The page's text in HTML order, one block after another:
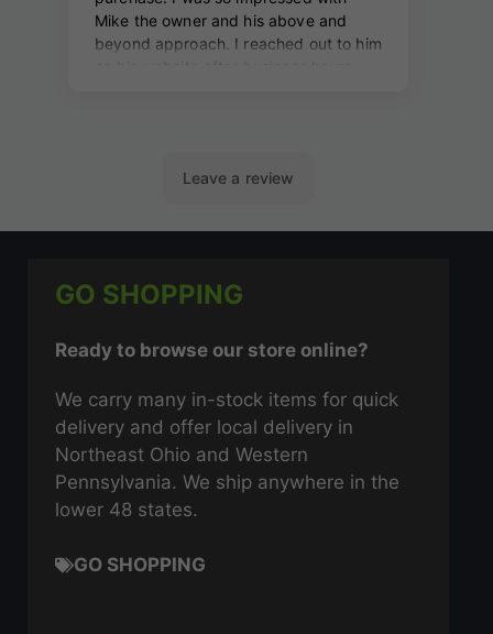
GO SHOPPING
Ready to browse our store online?
We carry many in-stock items for quick
delivery and offer local delivery in
Northeast Ohio and Western
Pennsylvania. We ship anywhere in the
lower 48 states.
GO SHOPPING